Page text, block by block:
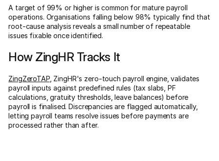
A target of 99% or higher is common for mature payroll
operations. Organisations falling below 98% typically find that
root-cause analysis reveals a small number of repeatable
issues fixable once identified.
How ZingHR Tracks It
ZingZeroTAP, ZingHR's zero-touch payroll engine, validates
payroll inputs against predefined rules (tax slabs, PF
calculations, gratuity thresholds, leave balances) before
payroll is finalised. Discrepancies are flagged automatically,
letting payroll teams resolve issues before payments are
processed rather than after.